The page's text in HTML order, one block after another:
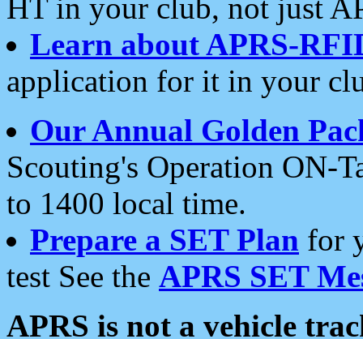
HT in your club, not just
Learn about APRS-
application for it in your
Our Annual Golden
Scouting's Operation ON-
to 1400 local time.
Prepare a SET Plan for
test See the APRS SET
APRS is not a vehicle